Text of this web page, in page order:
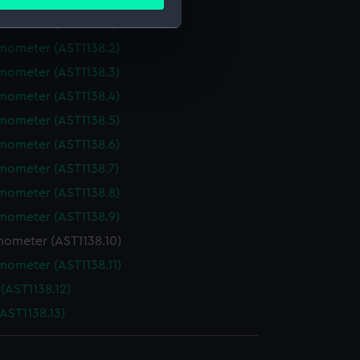
content from third-
time.
(AST1138.2)
(AST1138.3)
(AST1138.4)
(AST1138.5)
(AST1138.6)
(AST1138.7)
(AST1138.8)
(AST1138.9)
(AST1138.10)
(AST1138.11)